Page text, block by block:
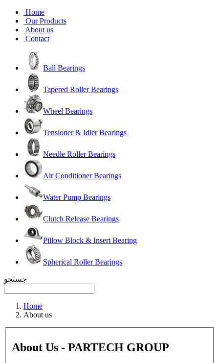
Home
Our Products
About us
Contact
Ball Bearings
Tapered Roller Bearings
Wheel Bearings
Tensioner & Idler Bearings
Needle Roller Bearings
Air Conditioner Bearings
Water Pump Bearings
Clutch Release Bearings
Pillow Block & Insert Bearing
Spherical Roller Bearings
جستجو
Home
About us
About Us - PARTECH GROUP